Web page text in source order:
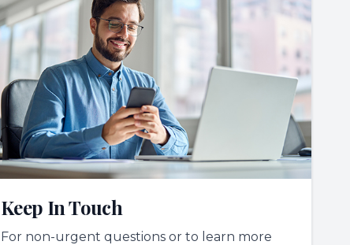
Keep In Touch
For non-urgent questions or to learn more